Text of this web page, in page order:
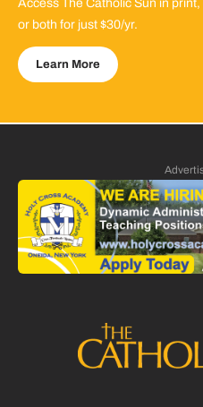
Access The Catholic Sun in print,
or both for just $30/yr.
Learn More